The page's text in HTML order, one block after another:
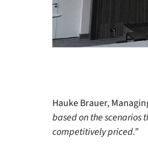
Hauke Brauer,
based on the
competitively priced.”